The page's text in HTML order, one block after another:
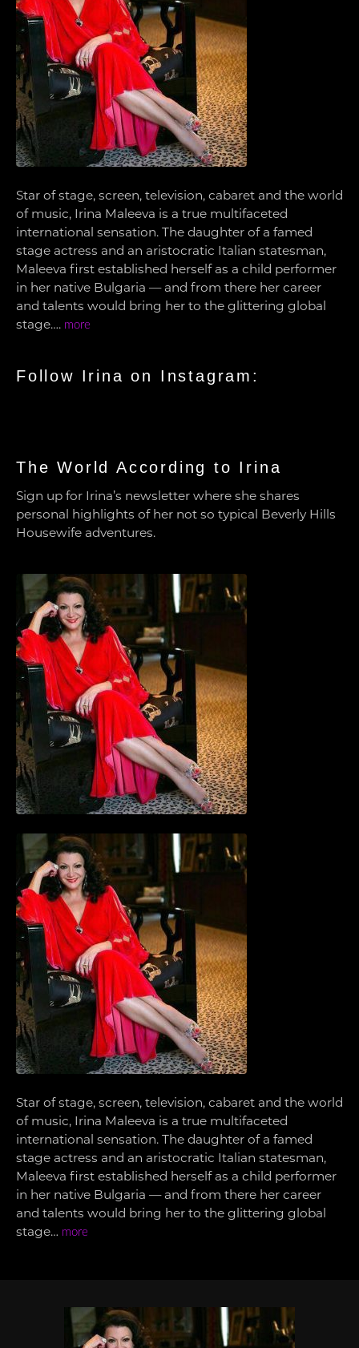
Star of stage, screen, television, cabaret and the world
of music, Irina Maleeva is a true multifaceted
international sensation. The daughter of a famed
stage actress and an aristocratic Italian statesman,
Maleeva first established herself as a child performer
in her native Bulgaria — and from there her career
and talents would bring her to the glittering global
stage…. more
Follow Irina on Instagram:
The World According to Irina
Sign up for Irina’s newsletter where she shares
personal highlights of her not so typical Beverly Hills
Housewife adventures.
Star of stage, screen, television, cabaret and the world
of music, Irina Maleeva is a true multifaceted
international sensation. The daughter of a famed
stage actress and an aristocratic Italian statesman,
Maleeva first established herself as a child performer
in her native Bulgaria — and from there her career
and talents would bring her to the glittering global
stage… more